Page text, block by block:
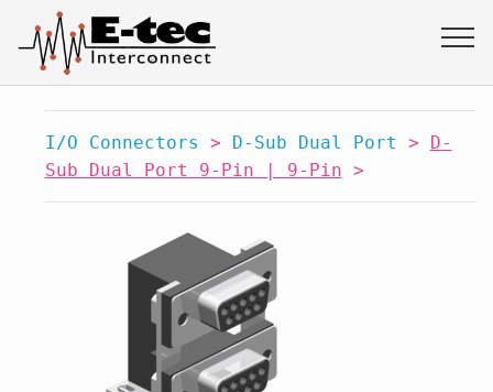
I/O Connectors > D-Sub Dual Port > D-
Sub Dual Port 9-Pin | 9-Pin >